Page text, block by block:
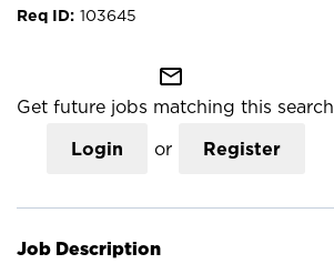
103645
mail_outline
Get future jobs matching this search
Login or Register
Job Description